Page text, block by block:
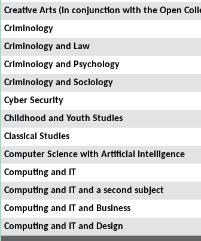
Creative Arts (in conjunction with the Open
Criminology
Criminology and Law
Criminology and Psychology
Criminology and Sociology
Cyber Security
Childhood and Youth Studies
Classical Studies
Computer Science with Artificial Intelligence
Computing and IT
Computing and IT and a second subject
Computing and IT and Business
Computing and IT and Design